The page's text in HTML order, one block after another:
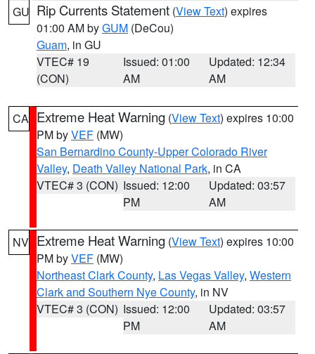
GU Rip Currents Statement (View Text) expires
01:00 AM byGUM (DeCou)
Guam, in GU
VTEC# 19
(CON)
Issued: 01:00
AM
Updated: 12:34
AM
CA Extreme Heat Warning (View Text) expires 10:00
PM byVEF (MW)
San Bernardino County-Upper Colorado River
Valley, Death Valley National Park, in CA
VTEC# 3 (CON) Issued: 12:00
PM
Updated: 03:57
AM
NV Extreme Heat Warning (View Text) expires 10:00
PM byVEF (MW)
Northeast Clark County, Las Vegas Valley, Western
Clark and Southern Nye County, in NV
VTEC# 3 (CON) Issued: 12:00
PM
Updated: 03:57
AM